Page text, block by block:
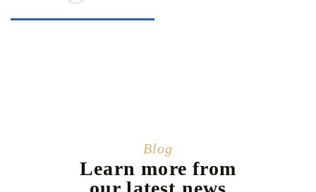
Blog
Learn more from